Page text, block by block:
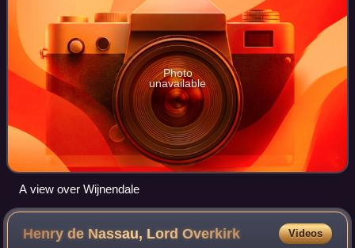
Photo
unavailable
A view over Wijnendale
Henry de Nassau, LordOverkirk Videos